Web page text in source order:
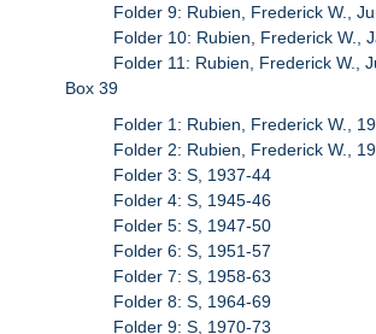
Folder 9: Rubien, Frederick W.,
Folder 10: Rubien, Frederick W.,
Folder 11: Rubien, Frederick W.,
Box 39
Folder 1: Rubien, Frederick W.,
Folder 2: Rubien, Frederick W.,
Folder 3: S, 1937-44
Folder 4: S, 1945-46
Folder 5: S, 1947-50
Folder 6: S, 1951-57
Folder 7: S, 1958-63
Folder 8: S, 1964-69
Folder 9: S, 1970-73